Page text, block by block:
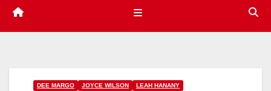
DEE MARGO JOYCE WILSON LEAH HANANY